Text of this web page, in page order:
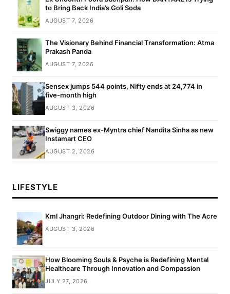
to Bring Back India’s Goli Soda
AUGUST 7, 2026
The Visionary Behind Financial Transformation: Atma
Prakash Panda
AUGUST 7, 2026
Sensex jumps 544 points, Nifty ends at 24,774 in
five-month high
AUGUST 3, 2026
Swiggy names ex-Myntra chief Nandita Sinha as new
Instamart CEO
AUGUST 2, 2026
LIFESTYLE
Kml Jhangri: Redefining Outdoor Dining with The Acre
AUGUST 3, 2026
How Blooming Souls & Psyche is Redefining Mental
Healthcare Through Innovation and Compassion
JULY 27, 2026